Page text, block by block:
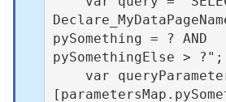
pySomething = ? AND
pySomethingElse > ?";